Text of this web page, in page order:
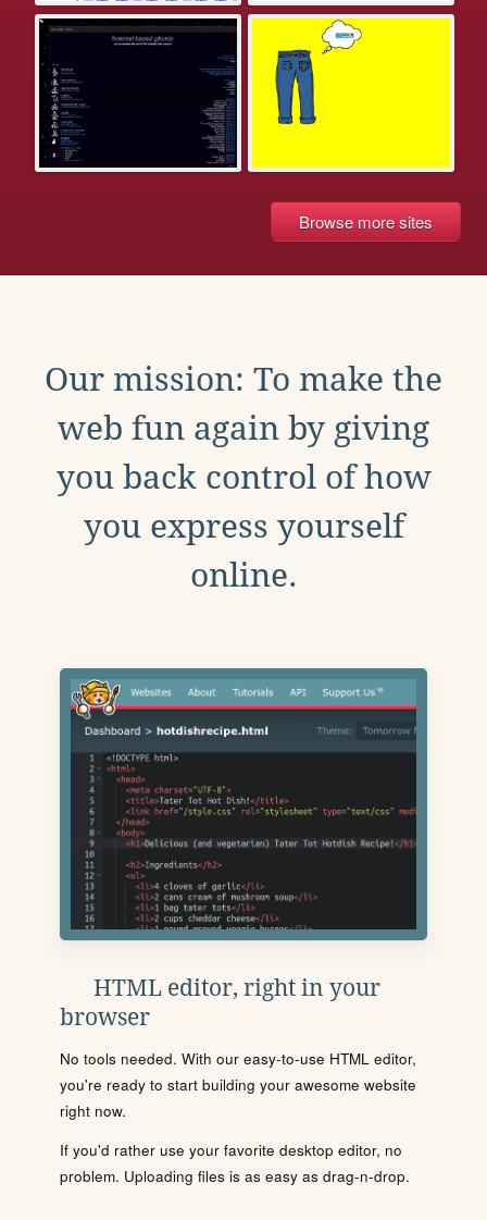
Browse more sites
Our mission: To make the
web fun again by giving
you back control of how
you express yourself
online.
HTML editor, right in your
browser
No tools needed. With our easy-to-use HTML editor,
you're ready to start building your awesome website
right now.
If you'd rather use your favorite desktop editor, no
problem. Uploading files is as easy as drag-n-drop.